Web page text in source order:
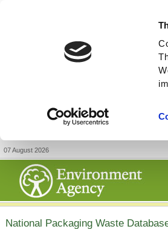
07 August 2026
National Packaging Waste